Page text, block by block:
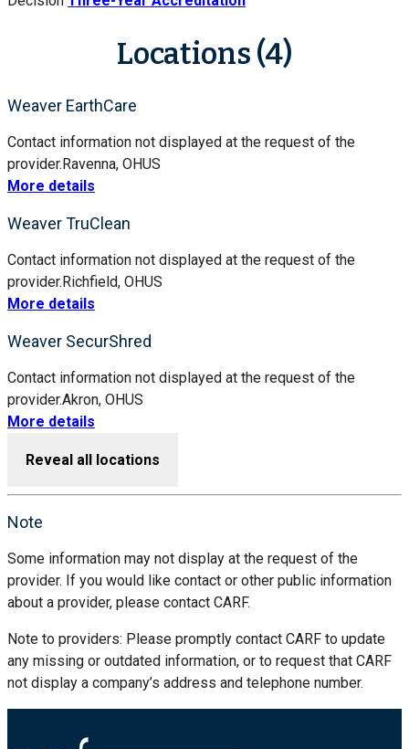
Locations (4)
Weaver EarthCare
Contact information not displayed at the request of the
provider.Ravenna, OHUS
More details
Weaver TruClean
Contact information not displayed at the request of the
provider.Richfield, OHUS
More details
Weaver SecurShred
Contact information not displayed at the request of the
provider.Akron, OHUS
More details
Reveal all locations
Note
Some information may not display at the request of the
provider. If you would like contact or other public information
about a provider, please contact CARF.
Note to providers: Please promptly contact CARF to update
any missing or outdated information, or to request that CARF
not display a company’s address and telephone number.